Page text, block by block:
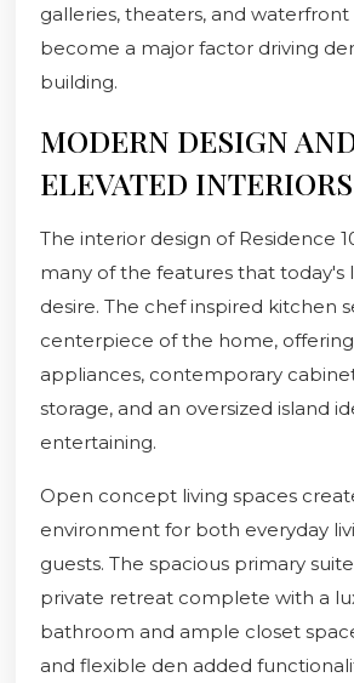
galleries, theaters, and
become a major factor driving
building.
MODERN DESIGN
ELEVATED INTERIORS
The interior design of Residence
many of the features that today's
desire. The chef inspired kitchen
centerpiece of the home,
appliances, contemporary
storage, and an oversized island
entertaining.
Open concept living spaces
environment for both everyday
guests. The spacious primary
private retreat complete with a
bathroom and ample closet
and flexible den added